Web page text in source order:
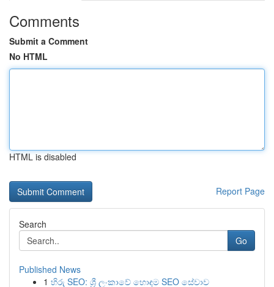
Comments
Submit a Comment
No HTML
HTML is disabled
Report Page
Search
Go
Published News
1 හිරු SEO: ශ්‍රී ලංකාවේ හොඳම SEO සේවාව